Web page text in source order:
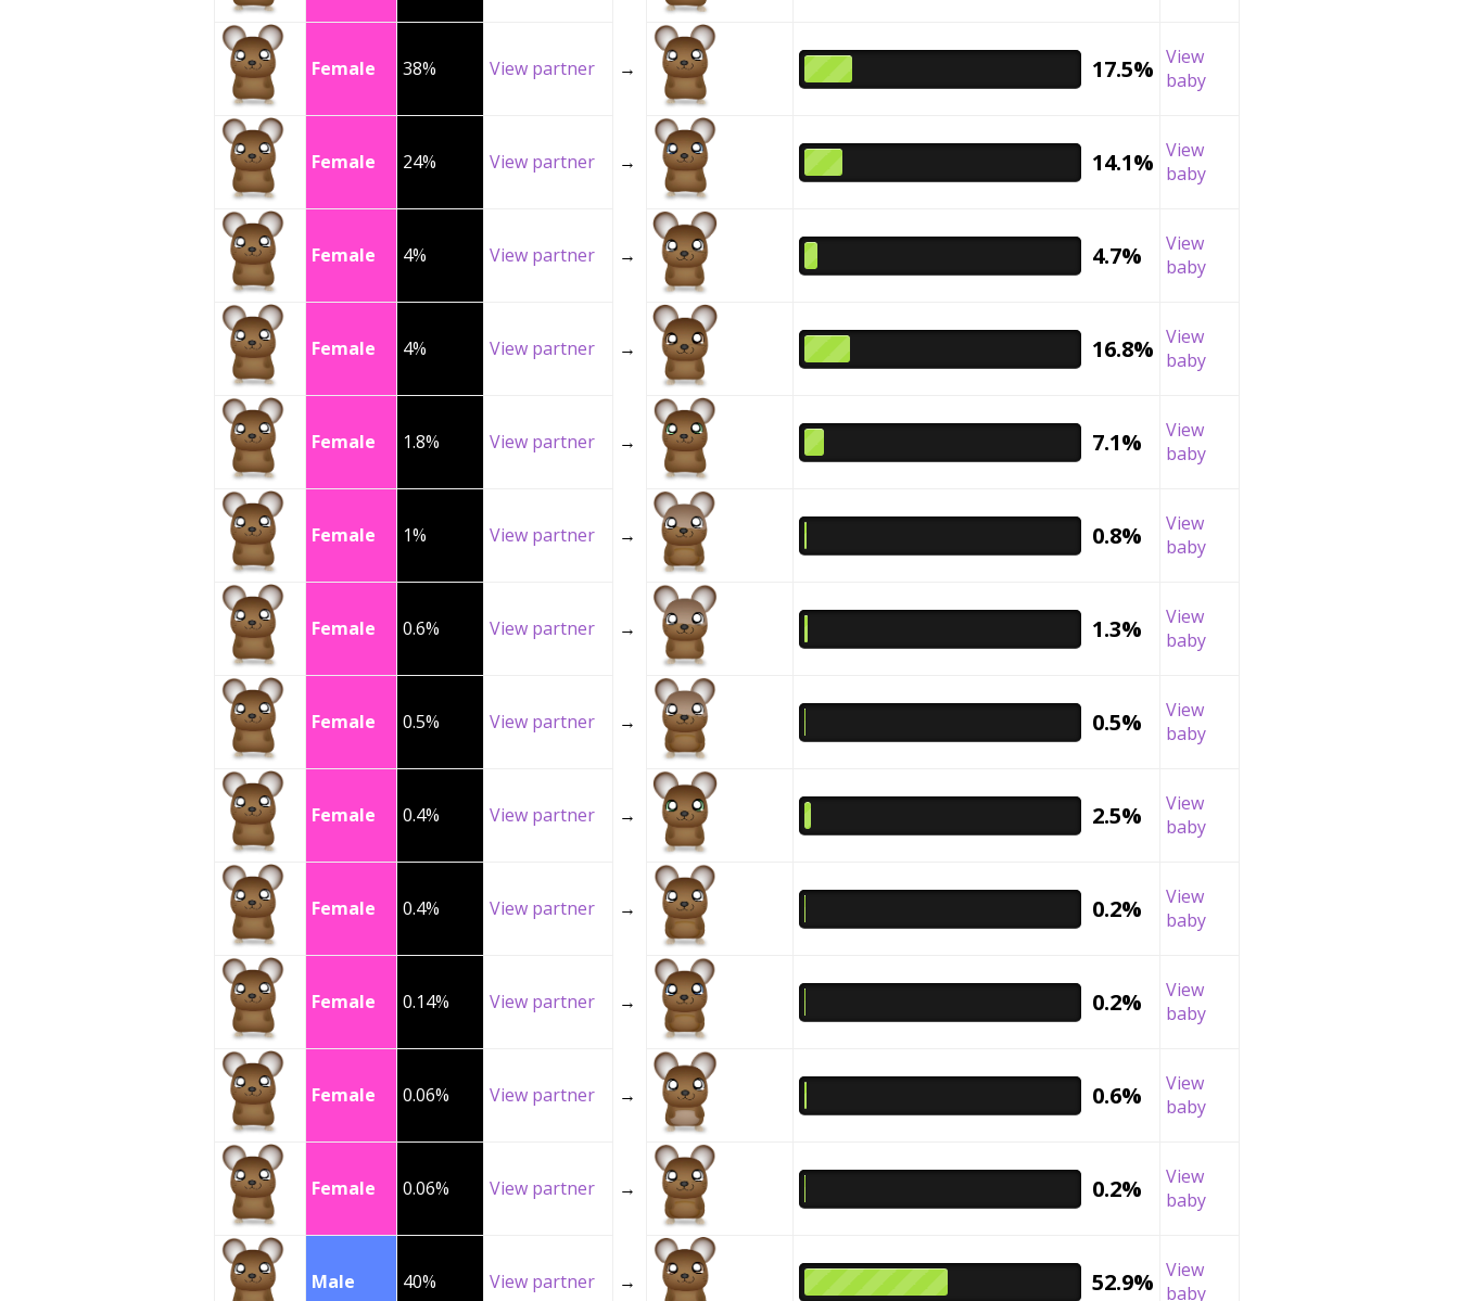
Female 38% View partner → 17.5% View
baby
Female 24% View partner → 14.1% View
baby
Female 4% View partner → 4.7%
View
baby
Female 4% View partner → 16.8% View
baby
Female 1.8% View partner → 7.1%
View
baby
Female 1% View partner → 0.8%
View
baby
Female 0.6% View partner → 1.3%
View
baby
Female 0.5% View partner → 0.5%
View
baby
Female 0.4% View partner → 2.5%
View
baby
Female 0.4% View partner → 0.2%
View
baby
Female 0.14% View partner → 0.2%
View
baby
Female 0.06% View partner → 0.6%
View
baby
Female 0.06% View partner → 0.2%
View
baby
Male 40% View partner → 52.9% View
baby